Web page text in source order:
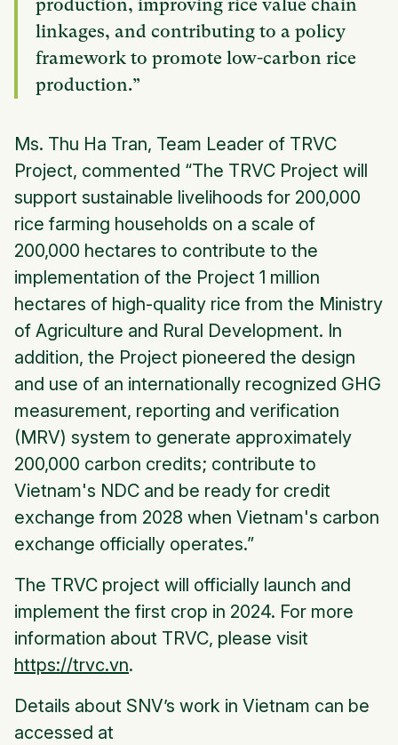
production, improving rice value chain
linkages, and contributing to a policy
framework to promote low-carbon rice
production.”
Ms. Thu Ha Tran, Team Leader of TRVC
Project, commented “The TRVC Project will
support sustainable livelihoods for 200,000
rice farming households on a scale of
200,000 hectares to contribute to the
implementation of the Project 1 million
hectares of high-quality rice from the Ministry
of Agriculture and Rural Development. In
addition, the Project pioneered the design
and use of an internationally recognized GHG
measurement, reporting and verification
(MRV) system to generate approximately
200,000 carbon credits; contribute to
Vietnam's NDC and be ready for credit
exchange from 2028 when Vietnam's carbon
exchange officially operates.”
The TRVC project will officially launch and
implement the first crop in 2024. For more
information about TRVC, please visit
https://trvc.vn.
Details about SNV’s work in Vietnam can be
accessed at